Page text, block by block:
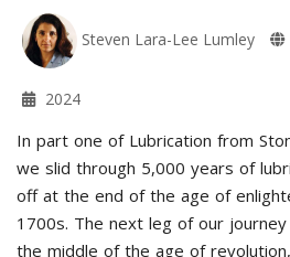
Steven Lara-Lee Lumley
2024
In part one of Lubrication from
we slid through 5,000 years of
off at the end of the age of
1700s. The next leg of our
the middle of the age of